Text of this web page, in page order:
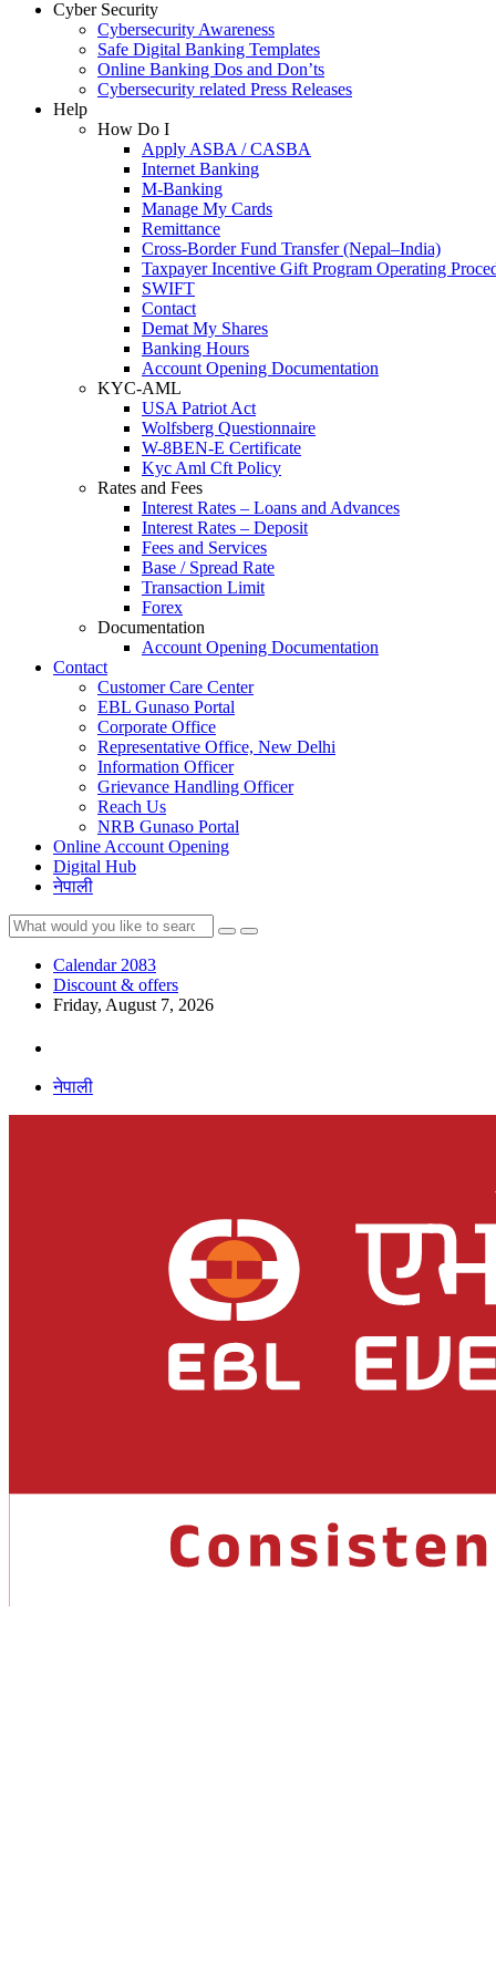
Cyber Security
Cybersecurity Awareness
Safe Digital Banking Templates
Online Banking Dos and Don’ts
Cybersecurity related Press Releases
Help
How Do I
Apply ASBA / CASBA
Internet Banking
M-Banking
Manage My Cards
Remittance
Cross-Border Fund Transfer (Nepal–India)
Taxpayer Incentive Gift Program Operating
SWIFT
Contact
Demat My Shares
Banking Hours
Account Opening Documentation
KYC-AML
USA Patriot Act
Wolfsberg Questionnaire
W-8BEN-E Certificate
Kyc Aml Cft Policy
Rates and Fees
Interest Rates – Loans and Advances
Interest Rates – Deposit
Fees and Services
Base / Spread Rate
Transaction Limit
Forex
Documentation
Account Opening Documentation
Contact
Customer Care Center
EBL Gunaso Portal
Corporate Office
Representative Office, New Delhi
Information Officer
Grievance Handling Officer
Reach Us
NRB Gunaso Portal
Online Account Opening
Digital Hub
नेपाली
Calendar 2083
Discount & offers
Friday, August 7, 2026
नेपाली